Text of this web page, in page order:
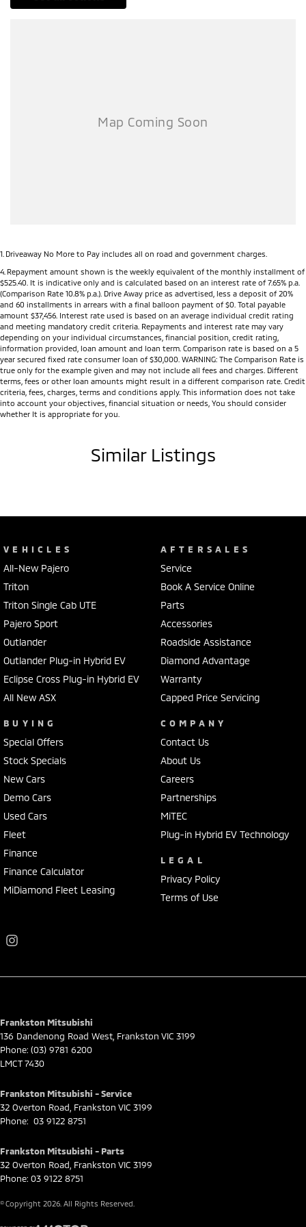
1 Driveaway No More to Pay includes all on road and government charges.
4 Repayment amount shown is the weekly equivalent of the monthly installment of
$525.40. It is indicative only and is calculated based on an interest rate of 7.65% p.a.
(Comparison Rate 10.8% p.a.). Drive Away price as advertised, less a deposit of 20%
and 60 installments in arrears with a final balloon payment of $0. Total payable
amount $37,456. Interest rate used is based on an average individual credit rating
and meeting mandatory credit criteria. Repayments and interest rate may vary
depending on your individual circumstances, financial position, credit rating,
information provided, loan amount and loan term. Comparison rate is based on a 5
year secured fixed rate consumer loan of $30,000. WARNING: The Comparison Rate is
true only for the example given and may not include all fees and charges. Different
terms, fees or other loan amounts might result in a different comparison rate. Credit
criteria, fees, charges, terms and conditions apply. This information does not take
into account your objectives, financial situation or needs, You should consider
whether It is appropriate for you.
Similar Listings
VEHICLES
All-New Pajero
Triton
Triton Single Cab UTE
Pajero Sport
Outlander
Outlander Plug-in Hybrid EV
Eclipse Cross Plug-in Hybrid EV
All New ASX
BUYING
Special Offers
Stock Specials
New Cars
Demo Cars
Used Cars
Fleet
Finance
Finance Calculator
MiDiamond Fleet Leasing
AFTERSALES
Service
Book A Service Online
Parts
Accessories
Roadside Assistance
Diamond Advantage
Warranty
Capped Price Servicing
COMPANY
Contact Us
About Us
Careers
Partnerships
MiTEC
Plug-in Hybrid EV Technology
LEGAL
Privacy Policy
Terms of Use
Frankston Mitsubishi
136 Dandenong Road West Frankston VIC 3199
Phone: (03) 9781 6200
LMCT 7430
Frankston Mitsubishi - Service
32 Overton Road Frankston VIC 3199
Phone: 03 9122 8751
Frankston Mitsubishi - Parts
32 Overton Road Frankston VIC 3199
Phone: 03 9122 8751
© Copyright 2026 . All Rights Reserved.